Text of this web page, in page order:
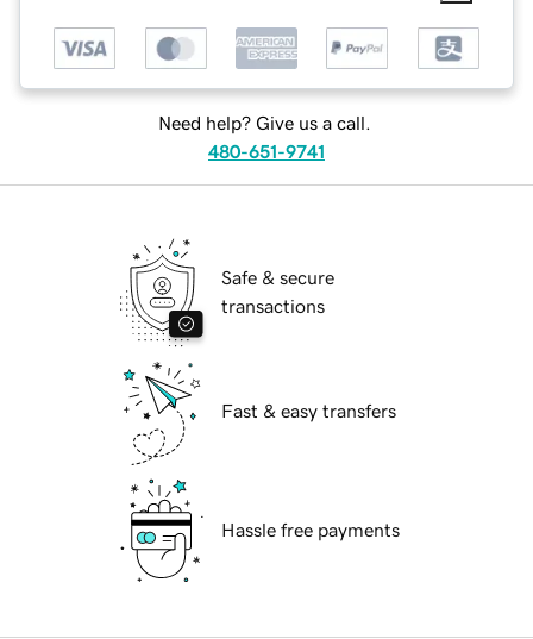
Need help? Give us a call.
480-651-9741
Safe & secure
transactions
Fast & easy transfers
Hassle free payments